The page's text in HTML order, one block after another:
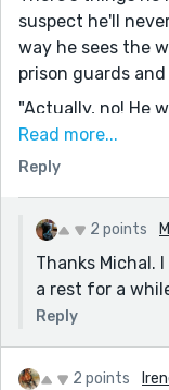
based literary
Thanks for
P.S. My favorite
likening it to
good, highly-
written down, and
suspect he'll
way he sees the
prison guards
"Actually, no! He
his mouth and
Great way to end
have bought a
Christmas tree
Very fun :)
Read more...
Reply
2 points
Thanks Michal.
a rest for a
Reply
2 points